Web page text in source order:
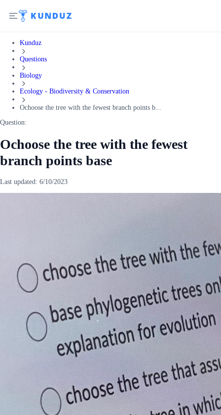
Kunduz
Questions
Biology
Ecology - Biodiversity & Conservation
Ochoose the tree with the fewest branch points b...
Question:
Ochoose the tree with the fewest
branch points base
Last updated: 6/10/2023